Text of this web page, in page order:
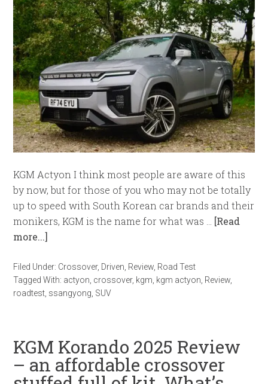
KGM Actyon I think most people are aware of this
by now, but for those of you who may not be totally
up to speed with South Korean car brands and their
monikers, KGM is the name for what was … [Read
more...]
Filed Under: Crossover, Driven Review Road Test
Tagged With: actyon crossover, kgm kgm actyon Review
roadtest ssangyong SUV
KGM Korando 2025 Review
– an affordable crossover